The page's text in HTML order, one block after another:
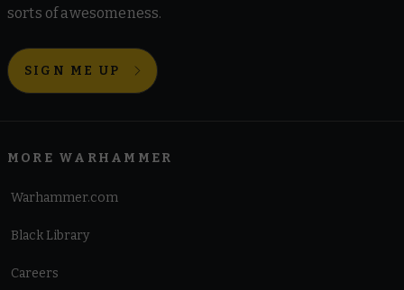
sorts of awesomeness.
SIGN ME UP
MORE WARHAMMER
Warhammer.com
Black Library
Careers